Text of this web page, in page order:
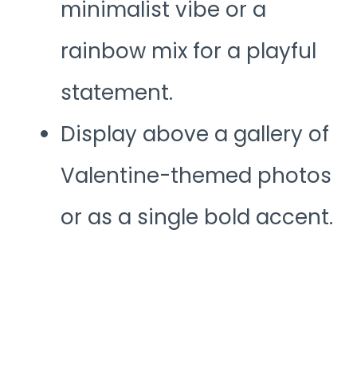
minimalist vibe or a
rainbow mix for a playful
statement.
Display above a gallery of
Valentine-themed photos
or as a single bold accent.